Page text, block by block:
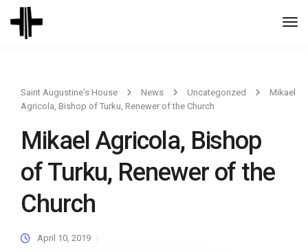
Saint Augustine's House News Uncategorized
Mikael
Agricola, Bishop of Turku, Renewer of the Church
Mikael Agricola, Bishop
of Turku, Renewer of the
Church
April 10, 2019